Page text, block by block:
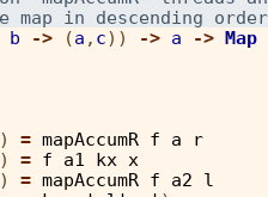
b -> (a , c)) -> a -> Map
) = mapAccumR f a
r
) = f a1 kx
x
) = mapAccumR f a2
l